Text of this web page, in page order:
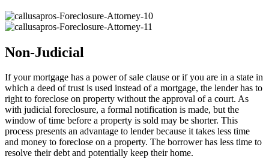
Non-Judicial
If your mortgage has a power of sale clause or if you are in a state in
which a deed of trust is used instead of a mortgage, the lender has to
right to foreclose on property without the approval of a court. As
with judicial foreclosure, a formal notification is made, but the
window of time before a property is sold may be shorter. This
process presents an advantage to lender because it takes less time
and money to foreclose on a property. The borrower has less time to
resolve their debt and potentially keep their home.